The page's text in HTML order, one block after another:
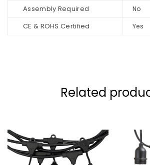
Assembly Required No
CE & ROHS Certified Yes
Related